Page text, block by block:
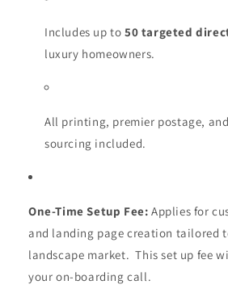
Includes up to 50 targeted
luxury homeowners.
All printing, premier postage,
sourcing included.
One-Time Setup Fee: Applies for
and landing page creation tailored
landscape market. This set up fee
your on-boarding call.